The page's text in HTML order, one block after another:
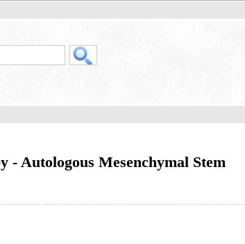
- Autologous Mesenchymal Stem